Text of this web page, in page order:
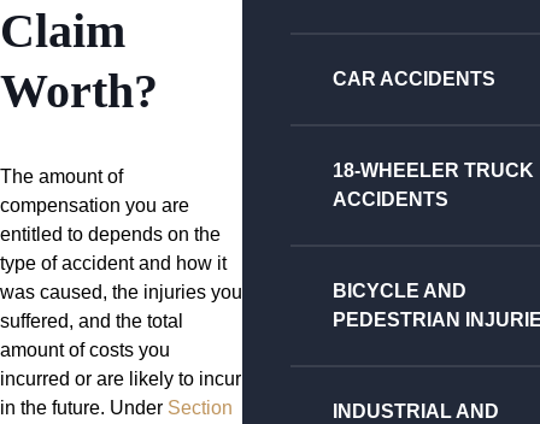
Claim
Worth?
The amount of
compensation you are
entitled to depends on the
type of accident and how it
was caused, the injuries you
suffered, and the total
amount of costs you
incurred or are likely to incur
in the future. Under Section
CAR ACCIDENTS
18-WHEELER TRUCK
ACCIDENTS
BICYCLE AND
PEDESTRIAN
INDUSTRIAL AND